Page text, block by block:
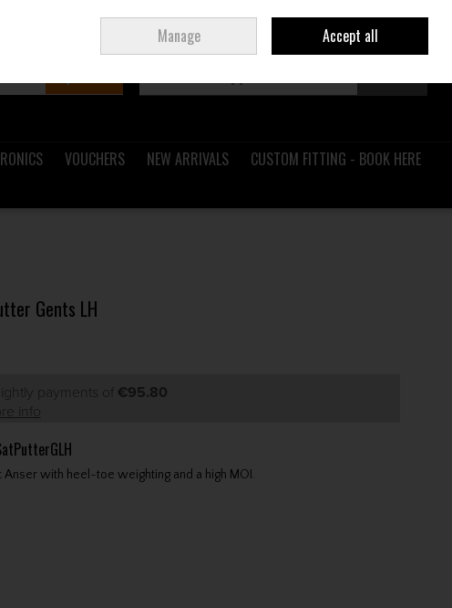
Join Ireland
VOUCHERS NEW ARRIVALS
CUSTOM FITTING - BOOK HERE
Gents LH
payments of €95.80
info
with heel-toe weighting and a high MOI.
Manage Accept all